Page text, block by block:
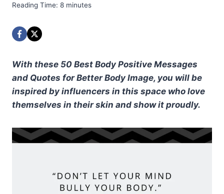
Reading Time: 8 minutes
With these 50 Best Body Positive Messages
and Quotes for Better Body Image, you will be
inspired by influencers in this space who love
themselves in their skin and show it proudly.